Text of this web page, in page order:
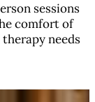
sessions
comfort of
needs